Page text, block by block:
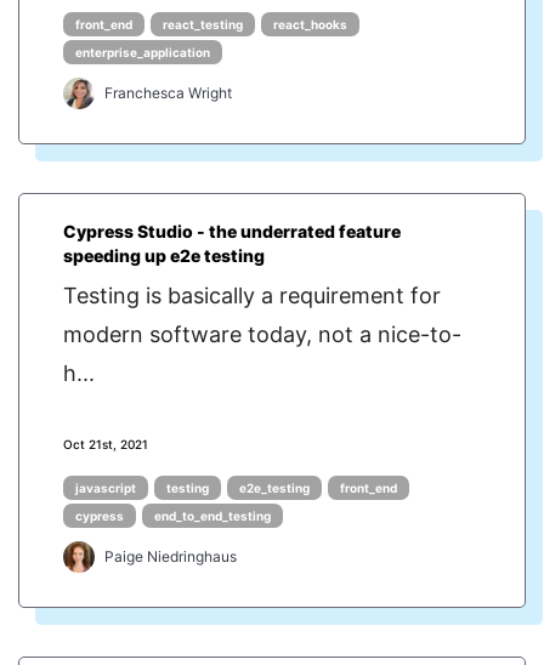
front_end react_testing
react_hooks
enterprise_application
Franchesca Wright
Cypress Studio - the underrated feature
speeding up e2e testing
Testing is basically a requirement for
modern software today, not a nice-to-
h...
Oct 21st, 2021
javascript testing e2e_testing
front_end
cypress
end_to_end_testing
Paige Niedringhaus